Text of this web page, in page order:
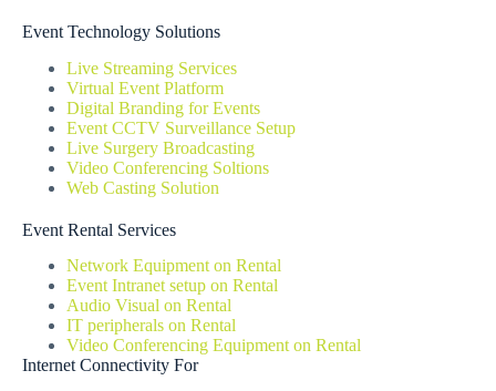
Event Technology Solutions
Live Streaming Services
Virtual Event Platform
Digital Branding for Events
Event CCTV Surveillance Setup
Live Surgery Broadcasting
Video Conferencing Soltions
Web Casting Solution
Event Rental Services
Network Equipment on Rental
Event Intranet setup on Rental
Audio Visual on Rental
IT peripherals on Rental
Video Conferencing Equipment on Rental
Internet Connectivity For